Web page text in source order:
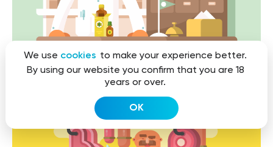
We use cookies to make your experience better.
By using our website you confirm that you are 18
years or over.
OK